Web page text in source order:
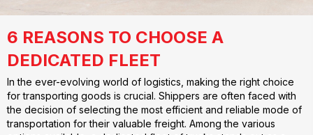
6 REASONS TO CHOOSE A
DEDICATED FLEET
In the ever-evolving world of logistics, making the right choice
for transporting goods is crucial. Shippers are often faced with
the decision of selecting the most efficient and reliable mode of
transportation for their valuable freight. Among the various